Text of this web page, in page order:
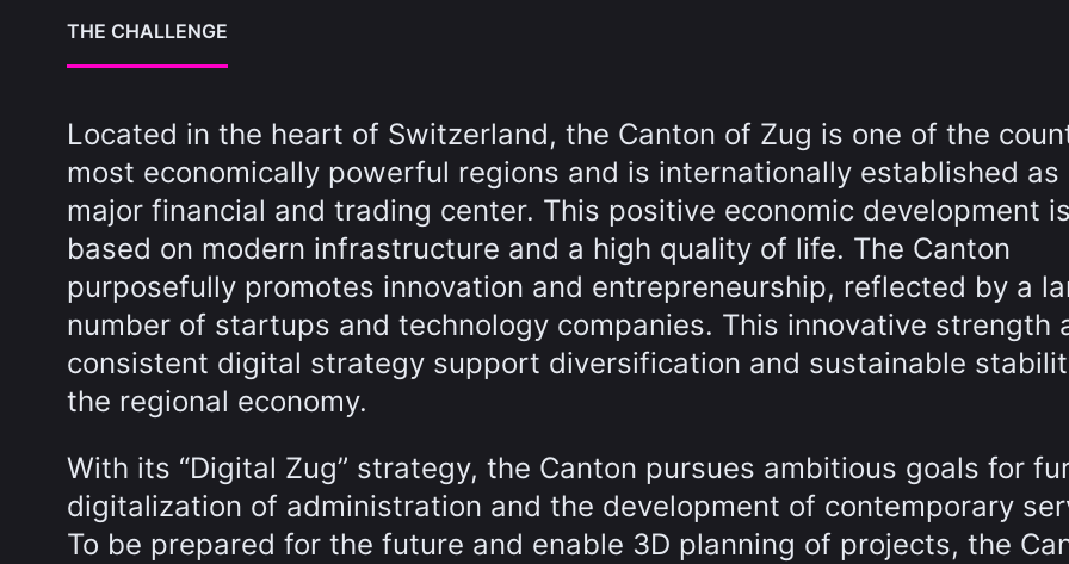
THE CHALLENGE
Located in the heart of Switzerland, the Canton of Zug is one of the
most economically powerful regions and is internationally established as
major financial and trading center. This positive economic development
based on modern infrastructure and a high quality of life. The Canton
purposefully promotes innovation and entrepreneurship, reflected by a
number of startups and technology companies. This innovative strength
consistent digital strategy support diversification and sustainable
the regional economy.
With its “Digital Zug” strategy, the Canton pursues ambitious goals for
digitalization of administration and the development of contemporary
To be prepared for the future and enable 3D planning of projects, the